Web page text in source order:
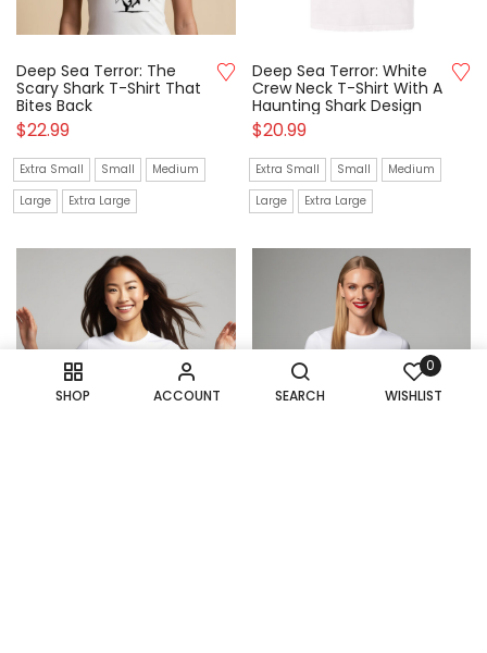
SHOP ACCOUNT SEARCH
0
WISHLIST
Deep Sea Terror: The
Scary Shark T-Shirt That
Bites Back
$22.99
Extra Small Small
Medium
Large
Extra Large
Deep Sea Terror: White
Crew Neck T-Shirt With A
Haunting Shark Design
$20.99
Extra Small Small
Medium
Large
Extra Large